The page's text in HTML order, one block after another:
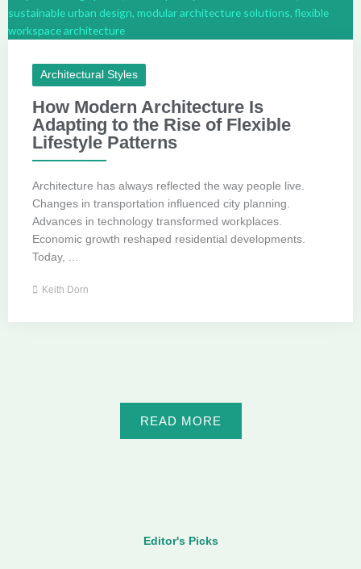
Architectural Styles
How Modern Architecture Is
Adapting to the Rise of Flexible
Lifestyle Patterns
Architecture has always reflected the way people live.
Changes in transportation influenced city planning.
Advances in technology transformed workplaces.
Economic growth reshaped residential developments.
Today, ...
Keith Dorn
READ MORE
Editor's Picks